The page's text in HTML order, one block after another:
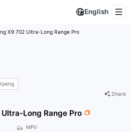
English
X9 702 Ultra-Long Range Pro
Share
Long Range Pro
MPV